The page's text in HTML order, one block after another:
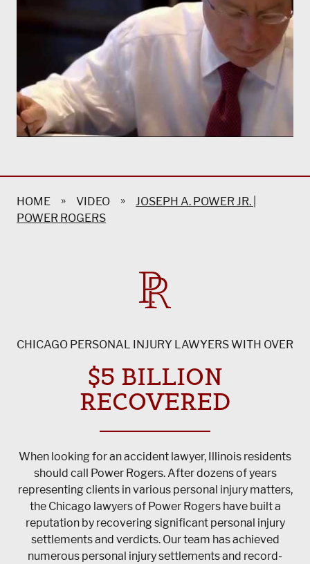
HOME » VIDEO »
JOSEPH A. POWER JR. |
POWER ROGERS
CHICAGO PERSONAL INJURY LAWYERS WITH OVER
$5 BILLION
RECOVERED
When looking for an accident lawyer, Illinois residents
should call Power Rogers. After dozens of years
representing clients in various personal injury matters,
the Chicago lawyers of Power Rogers have built a
reputation by recovering significant personal injury
settlements and verdicts. Our team has achieved
numerous personal injury settlements and record-